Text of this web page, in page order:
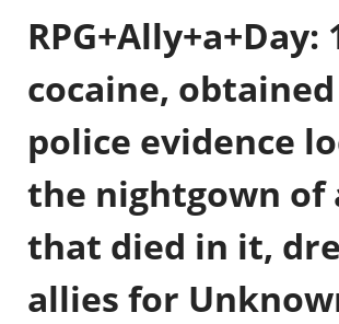
RPG+Ally+a+Day:
cocaine,
police evidence
the nightgown of
that died in it,
allies for